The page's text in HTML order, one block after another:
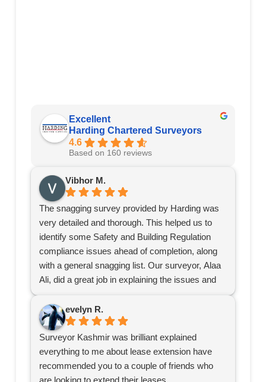
Excellent
Harding Chartered Surveyors
4.6
Based on 160 reviews
Vibhor M.
The snagging survey provided by Harding was
very detailed and thorough. This helped us to
identify some Safety and Building Regulation
compliance issues ahead of completion, along
with a general snagging list. Our surveyor, Alaa
Ali, did a great job in explaining the issues and
Definitely recommend Harding for surveys.
evelyn R.
Surveyor Kashmir was brilliant explained
everything to me about lease extension have
recommended you to a couple of friends who
are looking to extend their leases